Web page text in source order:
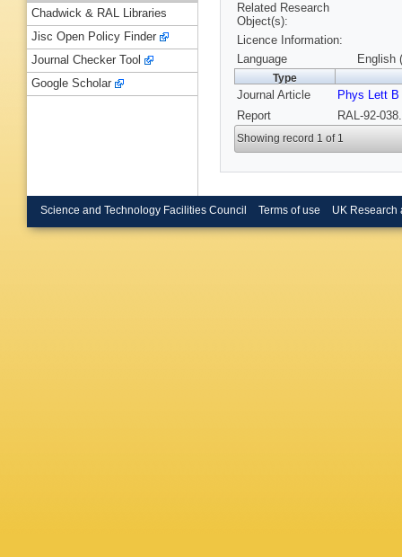
Related Research
Object(s):
Licence Information:
Language
English
Type
Journal Article Phys Lett B
Report
RAL-92-
Showing record 1 of 1
Chadwick & RAL Libraries
Jisc Open Policy Finder
Journal Checker Tool
Google Scholar
Science and Technology Facilities Council Terms of use UK Research